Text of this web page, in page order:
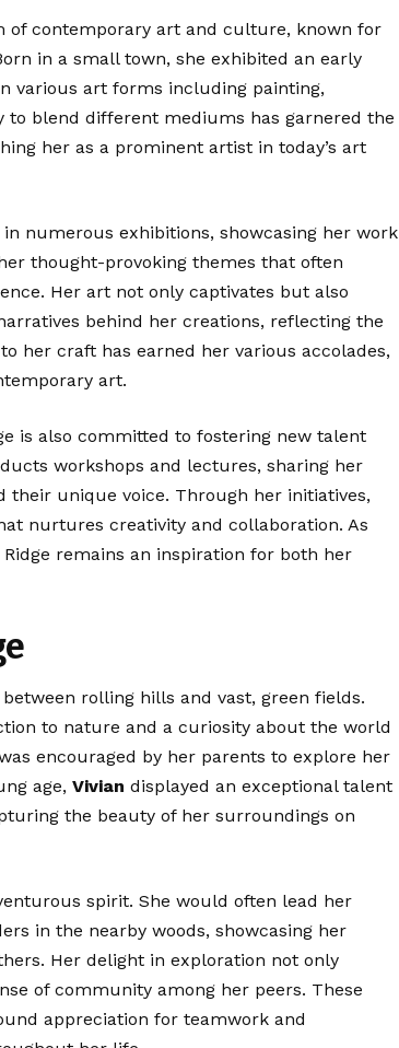
of contemporary art and culture, known for
in a small town, she exhibited an early
various art forms including painting,
blend different mediums has garnered the
her as a prominent artist in today’s art
numerous exhibitions, showcasing her work
thought-provoking themes that often
Her art not only captivates but also
behind her creations, reflecting the
her craft has earned her various accolades,
art.
is also committed to fostering new talent
workshops and lectures, sharing her
their unique voice. Through her initiatives,
nurtures creativity and collaboration. As
remains an inspiration for both her
rolling hills and vast, green fields.
to nature and a curiosity about the world
encouraged by her parents to explore her
age, Vivian displayed an exceptional talent
the beauty of her surroundings on
spirit. She would often lead her
in the nearby woods, showcasing her
Her delight in exploration not only
of community among her peers. These
appreciation for teamwork and